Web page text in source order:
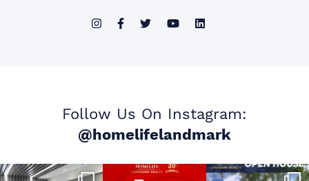
Follow Us On Instagram:
@homelifelandmark